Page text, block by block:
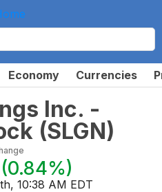
Economy Currencies
Inc. -
(SLGN)
(0.84%)
10:38 AM EDT